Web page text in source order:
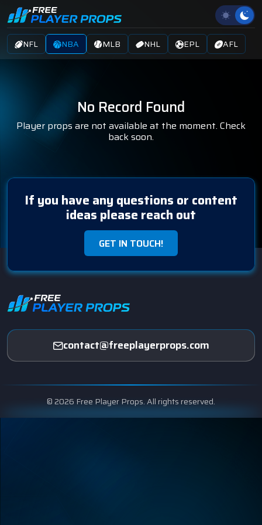
NFL NBA MLB NHL EPL AFL
No Record Found
Player props are not available at the moment. Check
back soon.
If you have any questions or content
ideas please reach out
GET IN TOUCH!
contact@freeplayerprops.com
© 2026 Free Player Props. All rights reserved.